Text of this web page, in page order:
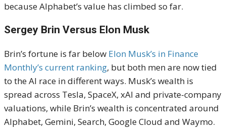
because Alphabet’s value has climbed so far.
Sergey Brin Versus Elon Musk
Brin’s fortune is far below Elon Musk’s in Finance
Monthly’s current ranking, but both men are now tied
to the AI race in different ways. Musk’s wealth is
spread across Tesla, SpaceX, xAI and private-company
valuations, while Brin’s wealth is concentrated around
Alphabet, Gemini, Search, Google Cloud and Waymo.